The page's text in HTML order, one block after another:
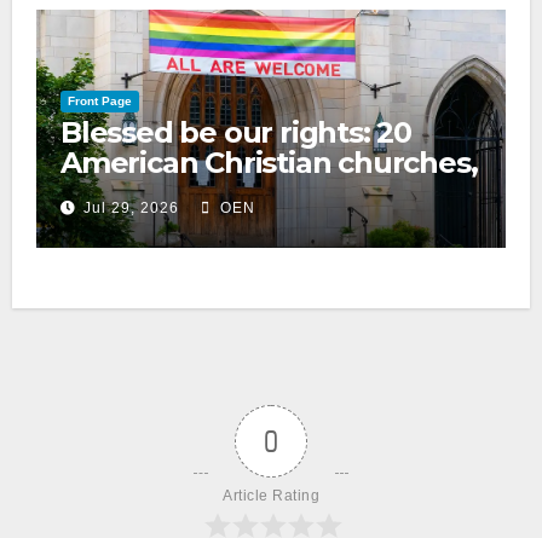
Front Page
Blessed be our rights: 20
American Christian churches,
ranked on LGBTQ+ support
Jul 29, 2026 OEN
0
Article Rating